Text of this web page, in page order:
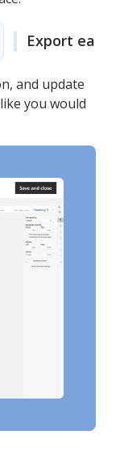
Export easily
and update
you would